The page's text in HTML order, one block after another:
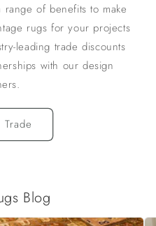
of benefits to make
rugs for your projects
leading trade discounts
with our design
Trade
Blog